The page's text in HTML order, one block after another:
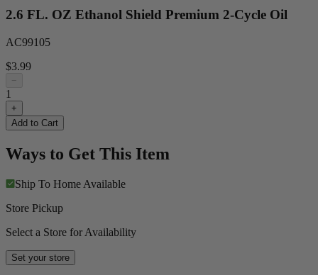
2.6 FL. OZ Ethanol Shield Premium 2-Cycle Oil
AC99105
$3.99
−
1
+
Add to Cart
Ways to Get This Item
Ship To Home Available
Store Pickup
Select a Store for Availability
Set your store